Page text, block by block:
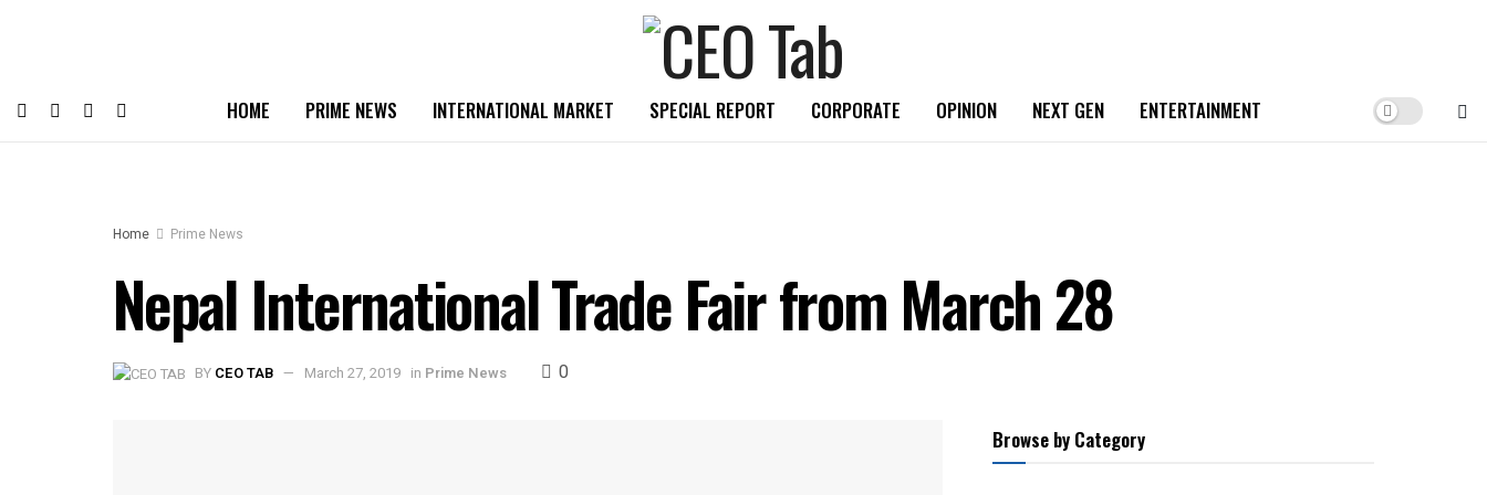
HOME PRIME NEWS INTERNATIONAL MARKET SPECIAL REPORT CORPORATE OPINION NEXT GEN ENTERTAINMENT
Home Prime News
Nepal International Trade Fair from March 28
BY CEO TAB March 27, 2019 in Prime News 0
Browse by Category